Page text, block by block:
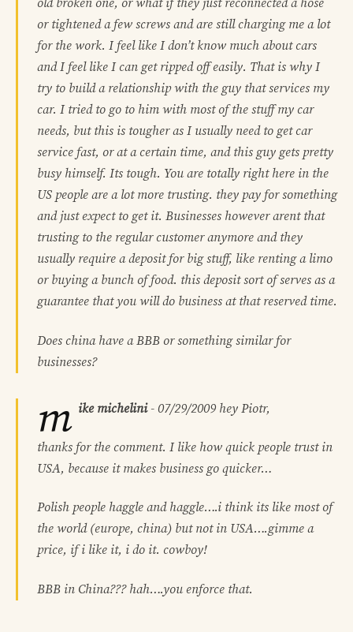
old broken one, or what if they just reconnected a hose
or tightened a few screws and are still charging me a lot
for the work. I feel like I don’t know much about cars
and I feel like I can get ripped off easily. That is why I
try to build a relationship with the guy that services my
car. I tried to go to him with most of the stuff my car
needs, but this is tougher as I usually need to get car
service fast, or at a certain time, and this guy gets pretty
busy himself. Its tough. You are totally right here in the
US people are a lot more trusting. they pay for something
and just expect to get it. Businesses however arent that
trusting to the regular customer anymore and they
usually require a deposit for big stuff, like renting a limo
or buying a bunch of food. this deposit sort of serves as a
guarantee that you will do business at that reserved time.
Does china have a BBB or something similar for
businesses?
m ike michelini- 07/29/2009 hey Piotr,
thanks for the comment. I like how quick people trust in
USA, because it makes business go quicker…
Polish people haggle and haggle….i think its like most of
the world (europe, china) but not in USA….gimme a
price, if i like it, i do it. cowboy!
BBB in China??? hah….you enforce that.